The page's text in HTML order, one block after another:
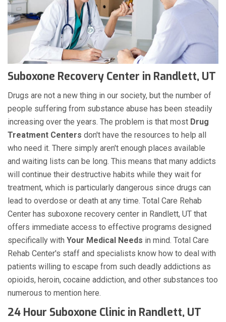
Suboxone Recovery Center in Randlett, UT
Drugs are not a new thing in our society, but the number of
people suffering from substance abuse has been steadily
increasing over the years. The problem is that most Drug
Treatment Centers don't have the resources to help all
who need it. There simply aren't enough places available
and waiting lists can be long. This means that many addicts
will continue their destructive habits while they wait for
treatment, which is particularly dangerous since drugs can
lead to overdose or death at any time. Total Care Rehab
Center has suboxone recovery center in Randlett, UT that
offers immediate access to effective programs designed
specifically with Your Medical Needs in mind. Total Care
Rehab Center's staff and specialists know how to deal with
patients willing to escape from such deadly addictions as
opioids, heroin, cocaine addiction, and other substances too
numerous to mention here.
24 Hour Suboxone Clinic in Randlett, UT